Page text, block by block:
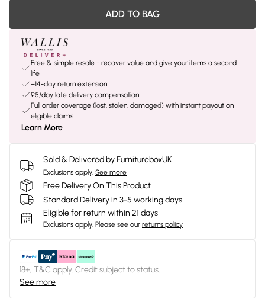
ADD TO BAG
Free & simple resale - recover value and give your items a second
life
+14-day return extension
£5/day late delivery compensation
Full order coverage (lost, stolen, damaged) with instant payout on
eligible claims
Learn More
Sold & Delivered byFurnitureboxUK
Exclusions apply. See more
Free Delivery On This Product
Standard Delivery in 3-5 working days
Eligible for return within 21 days
Exclusions apply. Please see our returns policy
18+, T&C apply. Credit subject to status.
See more